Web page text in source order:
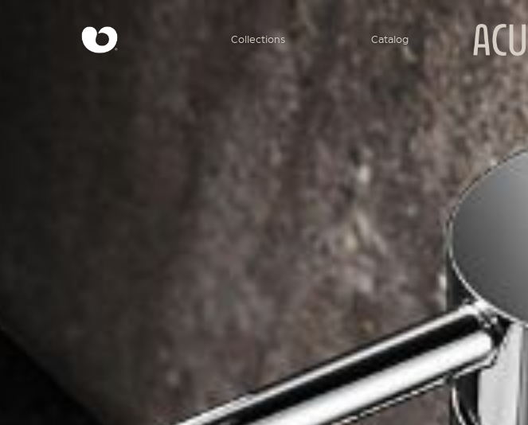
Collections Catalog